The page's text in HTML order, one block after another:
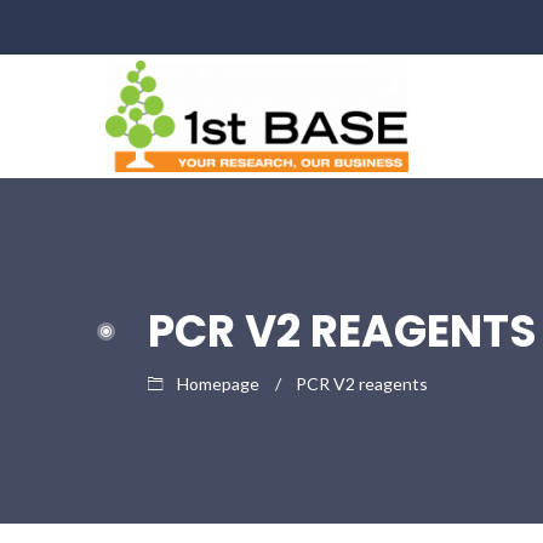
PCR V2 REAGENTS
Homepage PCR V2 reagents